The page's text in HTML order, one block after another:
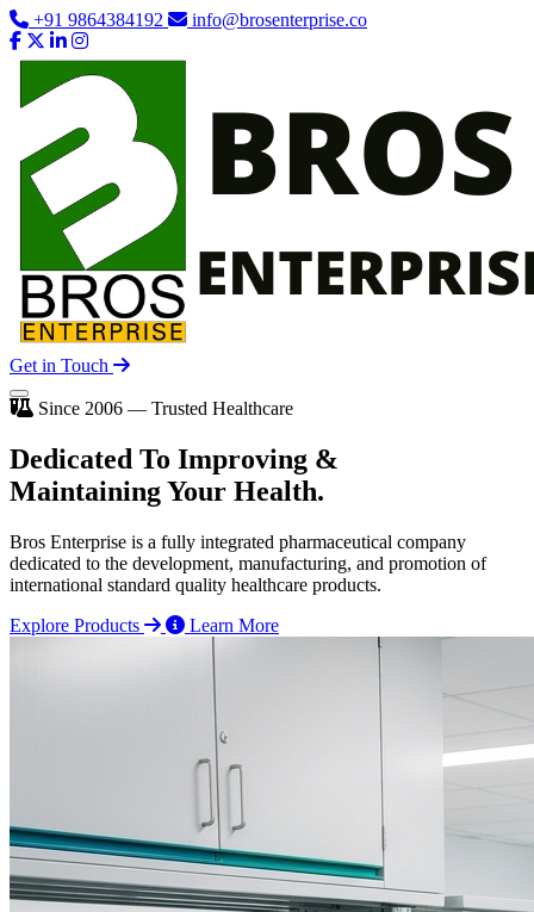
+91 9864384192 info@brosenterprise.co
Get in Touch
Since 2006 — Trusted Healthcare
Dedicated To Improving &
Maintaining Your Health.
Bros Enterprise is a fully integrated pharmaceutical company
dedicated to the development, manufacturing, and promotion of
international standard quality healthcare products.
Explore Products
Learn More